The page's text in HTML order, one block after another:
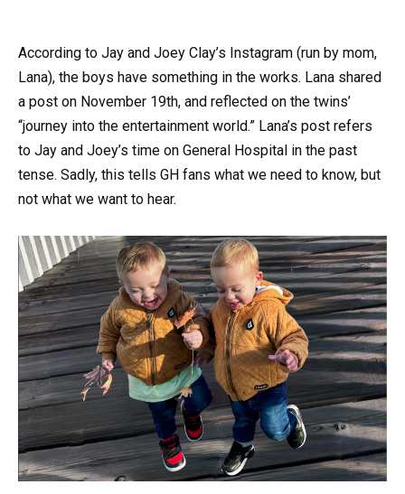
According to Jay and Joey Clay’s Instagram (run by mom,
Lana), the boys have something in the works. Lana shared
a post on November 19th, and reflected on the twins’
“journey into the entertainment world.” Lana’s post refers
to Jay and Joey’s time on General Hospital in the past
tense. Sadly, this tells GH fans what we need to know, but
not what we want to hear.